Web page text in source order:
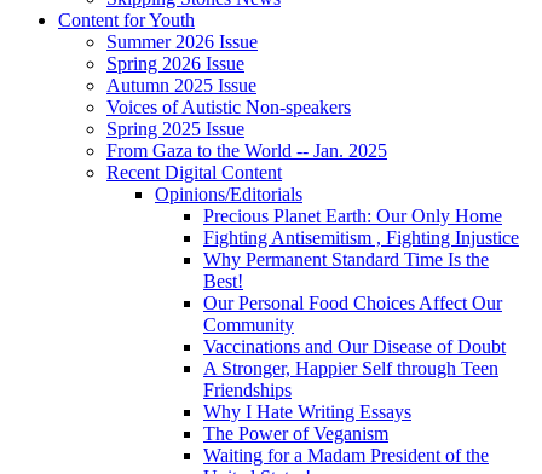
Content for Youth
Summer 2026 Issue
Spring 2026 Issue
Autumn 2025 Issue
Voices of Autistic Non-speakers
Spring 2025 Issue
From Gaza to the World -- Jan. 2025
Recent Digital Content
Opinions/Editorials
Precious Planet Earth: Our Only Home
Fighting Antisemitism , Fighting Injustice
Why Permanent Standard Time Is the
Best!
Our Personal Food Choices Affect Our
Community
Vaccinations and Our Disease of Doubt
A Stronger, Happier Self through Teen
Friendships
Why I Hate Writing Essays
The Power of Veganism
Waiting for a Madam President of the